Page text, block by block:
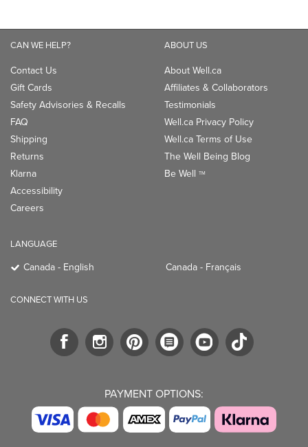
CAN WE HELP?
Contact Us
Gift Cards
Safety Advisories & Recalls
FAQ
Shipping
Returns
Klarna
Accessibility
Careers
ABOUT US
About Well.ca
Affiliates & Collaborators
Testimonials
Well.ca Privacy Policy
Well.ca Terms of Use
The Well Being Blog
Be Well TM
LANGUAGE
Canada - English Canada - Français
CONNECT WITH US
PAYMENT OPTIONS: